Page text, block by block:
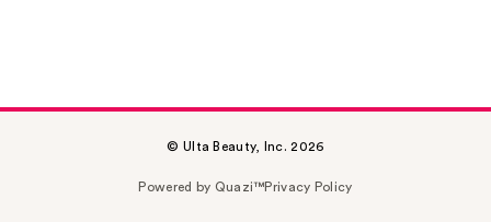
© Ulta Beauty, Inc. 2026
Powered by Quazi™Privacy Policy